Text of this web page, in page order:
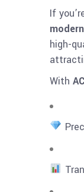
If
high-
With